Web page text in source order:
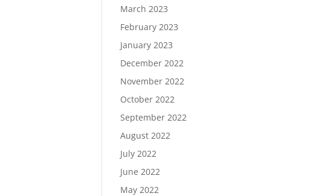
March 2023
February 2023
January 2023
December 2022
November 2022
October 2022
September 2022
August 2022
July 2022
June 2022
May 2022